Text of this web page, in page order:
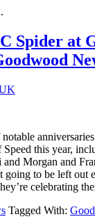
Spider at
this year,
Morgan and
going to be left out
celebrating
Tagged With: